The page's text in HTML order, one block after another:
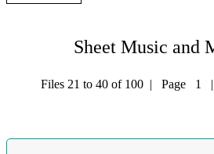
Sheet Music and
Files 21 to 40 of 100 | Page 1